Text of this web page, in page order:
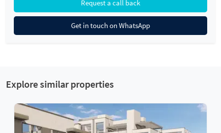
Request a call back
Get in touch on WhatsApp
Explore similar properties